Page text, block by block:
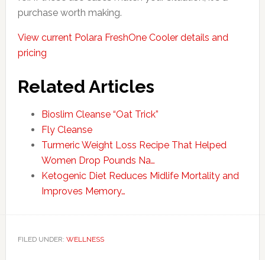
purchase worth making.
View current Polara FreshOne Cooler details and
pricing
Related Articles
Bioslim Cleanse “Oat Trick”
Fly Cleanse
Turmeric Weight Loss Recipe That Helped
Women Drop Pounds Na…
Ketogenic Diet Reduces Midlife Mortality and
Improves Memory…
FILED UNDER: WELLNESS